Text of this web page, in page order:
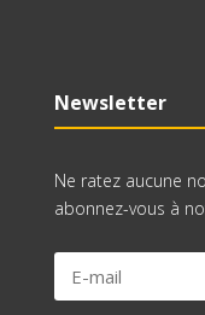
Newsletter
Ne ratez aucune
abonnez-vous à